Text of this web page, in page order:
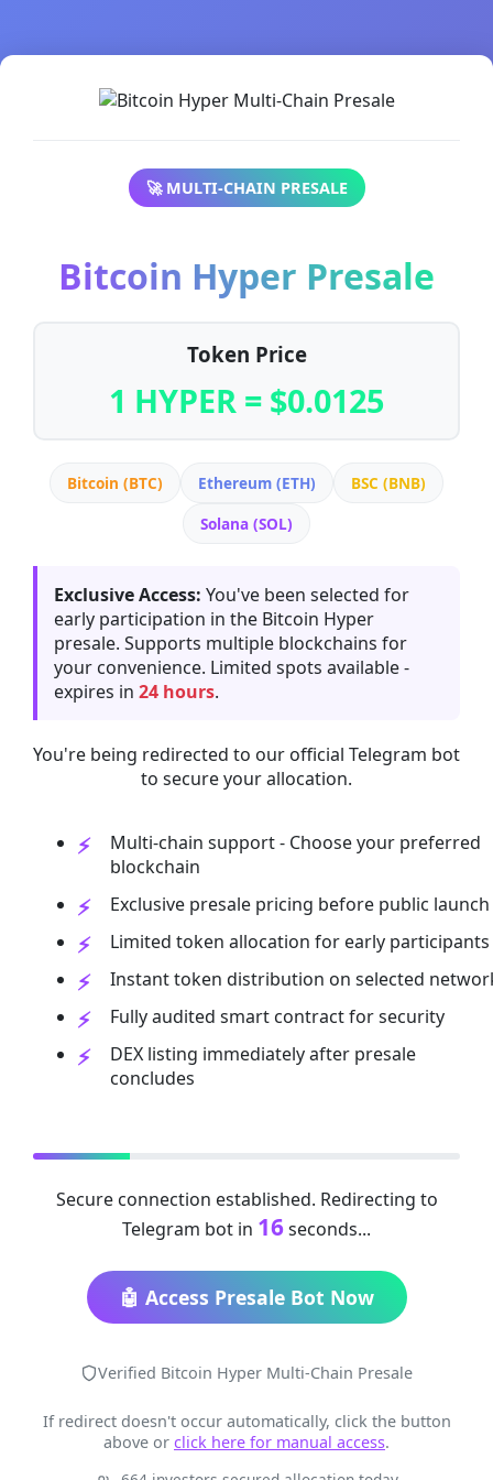
🚀 MULTI-CHAIN PRESALE
Bitcoin Hyper Presale
Token Price
1 HYPER = $0.0125
Bitcoin (BTC) Ethereum (ETH)
BSC (BNB)
Solana (SOL)
Exclusive Access: You've been selected for
early participation in the Bitcoin Hyper
presale. Supports multiple blockchains for
your convenience. Limited spots available -
expires in 24 hours.
You're being redirected to our official Telegram bot
to secure your allocation.
Multi-chain support - Choose your preferred
blockchain
Exclusive presale pricing before public launch
Limited token allocation for early participants
Instant token distribution on selected
Fully audited smart contract for security
DEX listing immediately after presale
concludes
Secure connection established. Redirecting to
Telegram bot in 16seconds...
🤖 Access Presale Bot Now
Verified Bitcoin Hyper Multi-Chain Presale
If redirect doesn't occur automatically, click the button
above or click here for manual access.